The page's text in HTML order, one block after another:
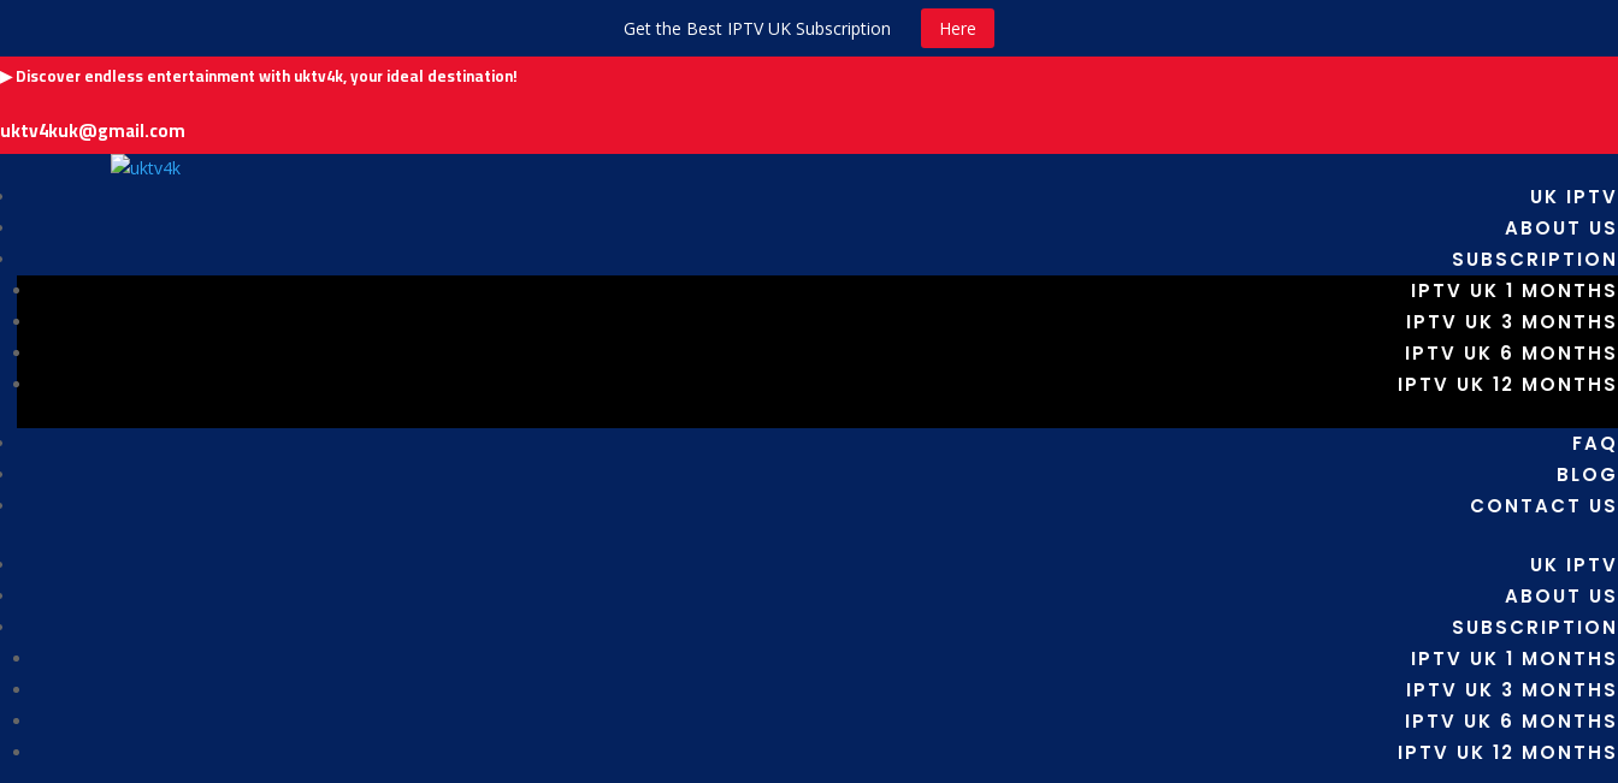
Get the Best IPTV UK Subscription Here
▶ Discover endless entertainment with uktv4k, your ideal destination!
uktv4kuk@gmail.com
UK IPTV
ABOUT US
SUBSCRIPTION
IPTV UK 1 MONTHS
IPTV UK 3 MONTHS
IPTV UK 6 MONTHS
IPTV UK 12 MONTHS
FAQ
BLOG
CONTACT US
UK IPTV
ABOUT US
SUBSCRIPTION
IPTV UK 1 MONTHS
IPTV UK 3 MONTHS
IPTV UK 6 MONTHS
IPTV UK 12 MONTHS